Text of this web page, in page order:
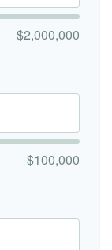
$2,000,000
$100,000